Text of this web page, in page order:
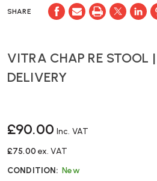
SHARE
VITRA CHAP RE STOOL
DELIVERY
£90.00 Inc. VAT
£75.00 ex. VAT
CONDITION: New